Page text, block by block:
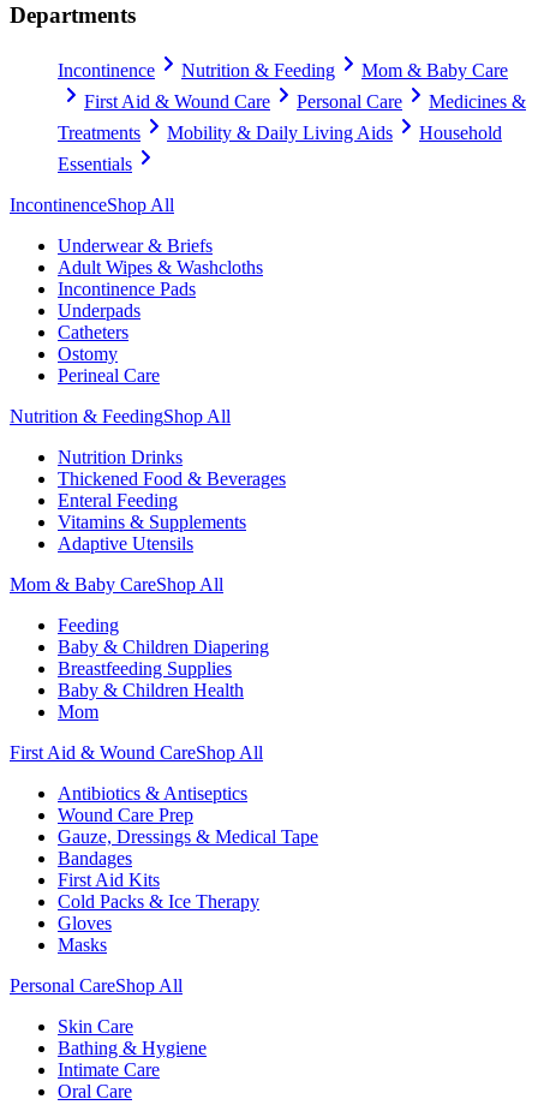
Departments
Incontinence Nutrition & Feeding
Mom & Baby Care
First Aid & Wound Care
Personal Care
Medicines &
Treatments
Mobility & Daily Living Aids
Household
Essentials
IncontinenceShop All
Underwear & Briefs
Adult Wipes & Washcloths
Incontinence Pads
Underpads
Catheters
Ostomy
Perineal Care
Nutrition & FeedingShop All
Nutrition Drinks
Thickened Food & Beverages
Enteral Feeding
Vitamins & Supplements
Adaptive Utensils
Mom & Baby CareShop All
Feeding
Baby & Children Diapering
Breastfeeding Supplies
Baby & Children Health
Mom
First Aid & Wound CareShop All
Antibiotics & Antiseptics
Wound Care Prep
Gauze, Dressings & Medical Tape
Bandages
First Aid Kits
Cold Packs & Ice Therapy
Gloves
Masks
Personal CareShop All
Skin Care
Bathing & Hygiene
Intimate Care
Oral Care